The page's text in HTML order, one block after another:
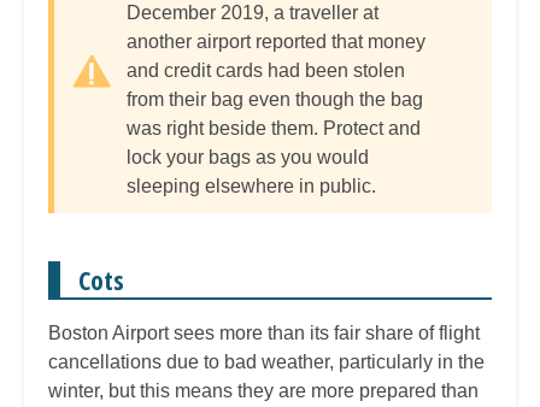
December 2019, a traveller at
another airport reported that money
and credit cards had been stolen
from their bag even though the bag
was right beside them. Protect and
lock your bags as you would
sleeping elsewhere in public.
Cots
Boston Airport sees more than its fair share of flight
cancellations due to bad weather, particularly in the
winter, but this means they are more prepared than